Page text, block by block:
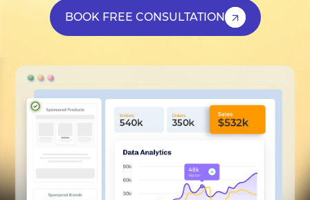
BOOK FREE CONSULTATION